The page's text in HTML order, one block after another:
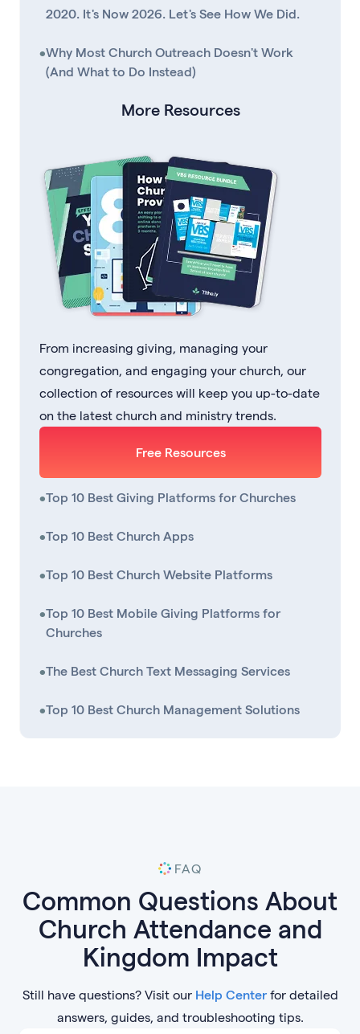
2020. It's Now 2026. Let's See How We Did.
•Why Most Church Outreach Doesn't Work
(And What to Do Instead)
More Resources
From increasing giving, managing your
congregation, and engaging your church, our
collection of resources will keep you up-to-date
on the latest church and ministry trends.
Free Resources
•Top 10 Best Giving Platforms for Churches
•Top 10 Best Church Apps
•Top 10 Best Church Website Platforms
•Top 10 Best Mobile Giving Platforms for
Churches
•The Best Church Text Messaging Services
•Top 10 Best Church Management Solutions
FAQ
Common Questions About
Church Attendance and
Kingdom Impact
Still have questions? Visit our Help Centerfor detailed
answers, guides, and troubleshooting tips.